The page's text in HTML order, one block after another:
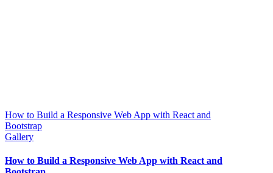
How to Build a Responsive Web App with React and
Bootstrap
Gallery
How to Build a Responsive Web App with React and